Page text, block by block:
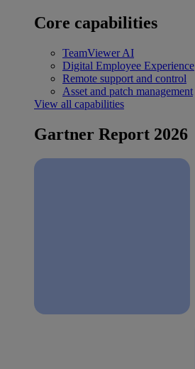
Core capabilities
TeamViewer AI
Digital Employee Experience
Remote support and control
Asset and patch management
View all capabilities
Gartner Report 2026